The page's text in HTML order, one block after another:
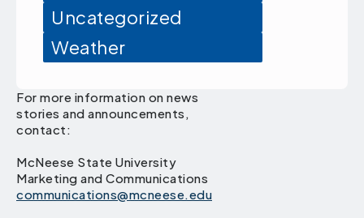
Uncategorized
Weather
For more information on news
stories and announcements,
contact:
McNeese State University
Marketing and Communications
communications@mcneese.edu